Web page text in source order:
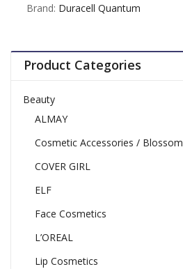
of
Brand: Duracell Quantum
Product Categories
Beauty
ALMAY
Cosmetic Accessories / Blossom
COVER GIRL
ELF
Face Cosmetics
L’OREAL
Lip Cosmetics